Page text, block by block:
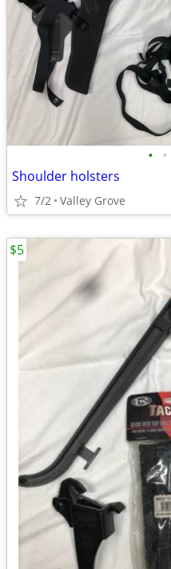
• •
Shoulder holsters
7/2 Valley Grove
$5